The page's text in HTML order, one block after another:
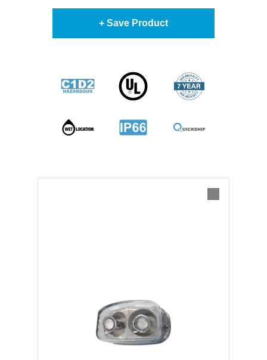
+ Save Product